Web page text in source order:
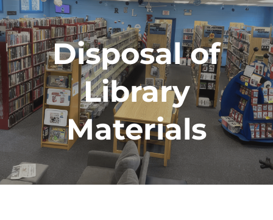
Disposal of
Library
Materials